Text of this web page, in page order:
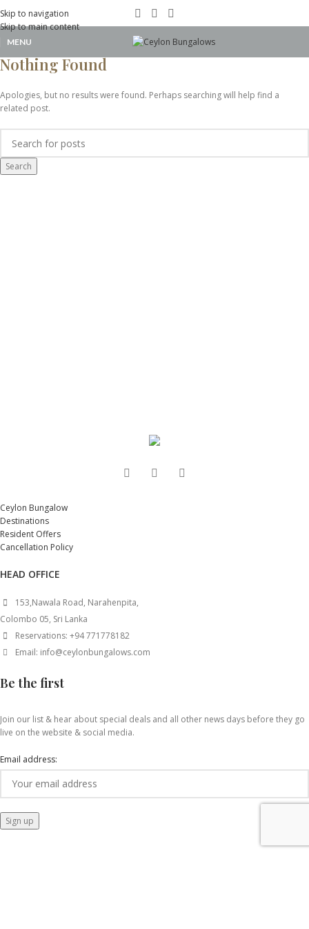
Skip to navigation
Skip to main content
MENU
Portfolio
Home
Nothing Found
Apologies, but no results were found. Perhaps searching will help find a
related post.
Search
Ceylon Bungalow
Destinations
Resident Offers
Cancellation Policy
HEAD OFFICE
153,Nawala Road, Narahenpita,
Colombo 05, Sri Lanka
Reservations: +94 771778182
Email: info@ceylonbungalows.com
Be the first
Join our list & hear about special deals and all other news days before they go
live on the website & social media.
Email address: